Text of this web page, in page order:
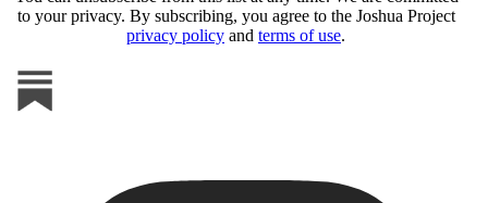
to your privacy. By subscribing, you agree to the Joshua Project
privacy policy and terms of use.